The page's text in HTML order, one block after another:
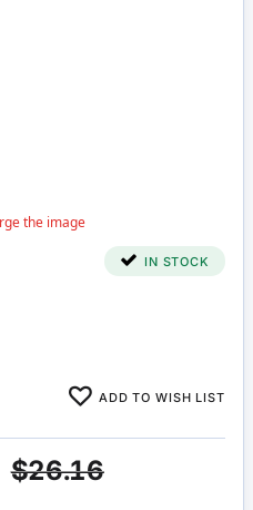
IN STOCK
ADD TO WISH LIST
$26.16